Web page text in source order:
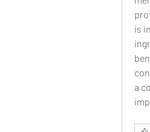
is
a